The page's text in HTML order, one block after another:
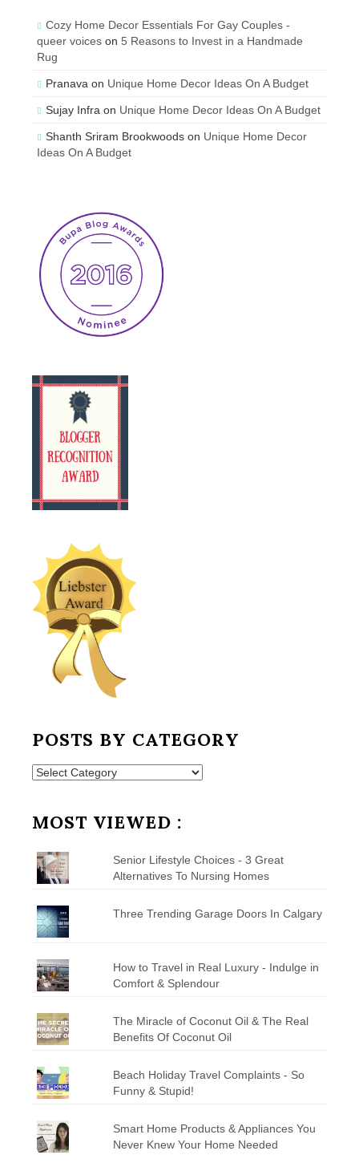
Cozy Home Decor Essentials For Gay Couples -
queer voices on 5 Reasons to Invest in a Handmade
Rug
Pranava on Unique Home Decor Ideas On A Budget
Sujay Infra on Unique Home Decor Ideas On A Budget
Shanth Sriram Brookwoods on Unique Home Decor
Ideas On A Budget
POSTS BY CATEGORY
Posts
MOST VIEWED :
Senior Lifestyle Choices - 3 Great
Alternatives To Nursing Homes
Three Trending Garage Doors In Calgary
How to Travel in Real Luxury - Indulge in
Comfort & Splendour
The Miracle of Coconut Oil & The Real
Benefits Of Coconut Oil
Beach Holiday Travel Complaints - So
Funny & Stupid!
Smart Home Products & Appliances You
Never Knew Your Home Needed